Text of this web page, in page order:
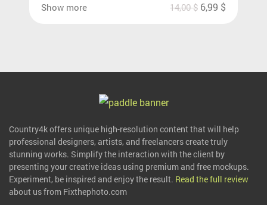
Show more 14,00$ 6,99 $
Country4k offers unique high-resolution content that will help
professional designers, artists, and freelancers create truly
stunning works. Simplify the interaction with the client by
presenting your creative ideas using premium and free mockups.
Experiment, be inspired and enjoy the result. Read the full review
about us from Fixthephoto.com